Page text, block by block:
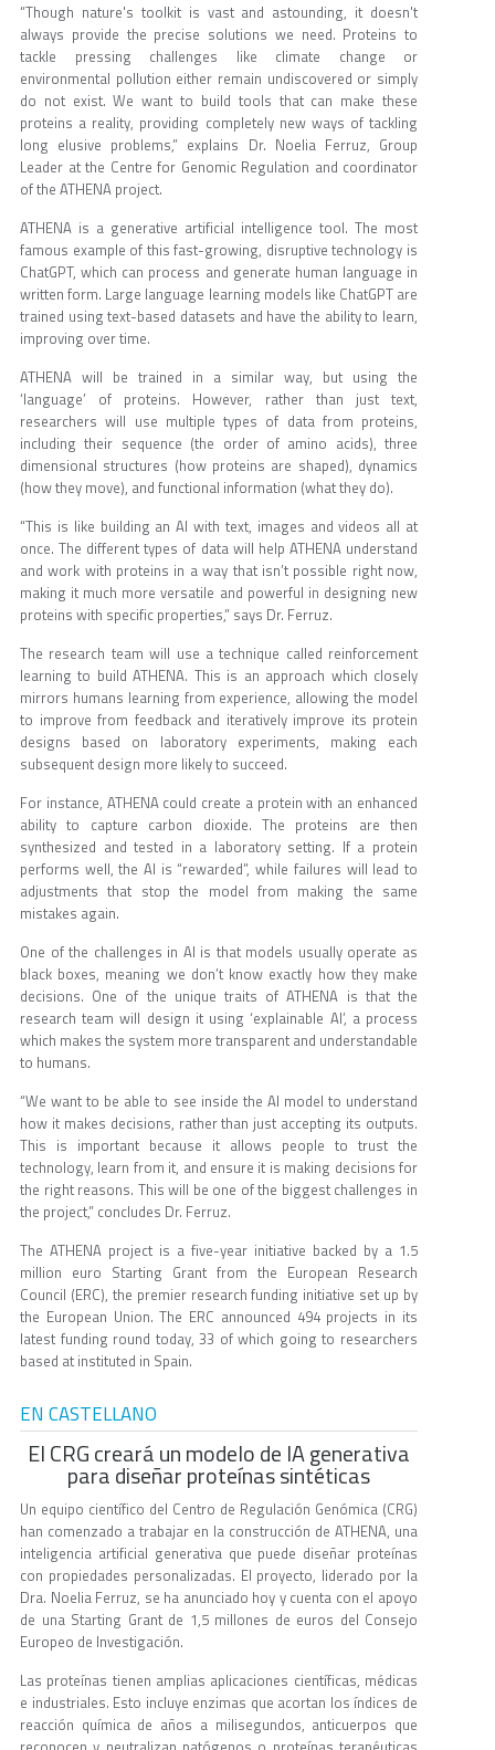
“Though nature's toolkit is vast and astounding, it doesn't
always provide the precise solutions we need. Proteins to
tackle pressing challenges like climate change or
environmental pollution either remain undiscovered or simply
do not exist. We want to build tools that can make these
proteins a reality, providing completely new ways of tackling
long elusive problems,” explains Dr. Noelia Ferruz, Group
Leader at the Centre for Genomic Regulation and coordinator
of the ATHENA project.
ATHENA is a generative artificial intelligence tool. The most
famous example of this fast-growing, disruptive technology is
ChatGPT, which can process and generate human language in
written form. Large language learning models like ChatGPT are
trained using text-based datasets and have the ability to learn,
improving over time.
ATHENA will be trained in a similar way, but using the
‘language’ of proteins. However, rather than just text,
researchers will use multiple types of data from proteins,
including their sequence (the order of amino acids), three
dimensional structures (how proteins are shaped), dynamics
(how they move), and functional information (what they do).
“This is like building an AI with text, images and videos all at
once. The different types of data will help ATHENA understand
and work with proteins in a way that isn’t possible right now,
making it much more versatile and powerful in designing new
proteins with specific properties,” says Dr. Ferruz.
The research team will use a technique called reinforcement
learning to build ATHENA. This is an approach which closely
mirrors humans learning from experience, allowing the model
to improve from feedback and iteratively improve its protein
designs based on laboratory experiments, making each
subsequent design more likely to succeed.
For instance, ATHENA could create a protein with an enhanced
ability to capture carbon dioxide. The proteins are then
synthesized and tested in a laboratory setting. If a protein
performs well, the AI is “rewarded”, while failures will lead to
adjustments that stop the model from making the same
mistakes again.
One of the challenges in AI is that models usually operate as
black boxes, meaning we don’t know exactly how they make
decisions. One of the unique traits of ATHENA is that the
research team will design it using ‘explainable AI’, a process
which makes the system more transparent and understandable
to humans.
“We want to be able to see inside the AI model to understand
how it makes decisions, rather than just accepting its outputs.
This is important because it allows people to trust the
technology, learn from it, and ensure it is making decisions for
the right reasons. This will be one of the biggest challenges in
the project,” concludes Dr. Ferruz.
The ATHENA project is a five-year initiative backed by a 1.5
million euro Starting Grant from the European Research
Council (ERC), the premier research funding initiative set up by
the European Union. The ERC announced 494 projects in its
latest funding round today, 33 of which going to researchers
based at instituted in Spain.
EN CASTELLANO
El CRG creará un modelo de IA generativa
para diseñar proteínas sintéticas
Un equipo científico del Centro de Regulación Genómica (CRG)
han comenzado a trabajar en la construcción de ATHENA, una
inteligencia artificial generativa que puede diseñar proteínas
con propiedades personalizadas. El proyecto, liderado por la
Dra. Noelia Ferruz, se ha anunciado hoy y cuenta con el apoyo
de una Starting Grant de 1,5 millones de euros del Consejo
Europeo de Investigación.
Las proteínas tienen amplias aplicaciones científicas, médicas
e industriales. Esto incluye enzimas que acortan los índices de
reacción química de años a milisegundos, anticuerpos que